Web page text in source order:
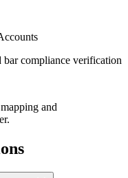
bar compliance verification
and